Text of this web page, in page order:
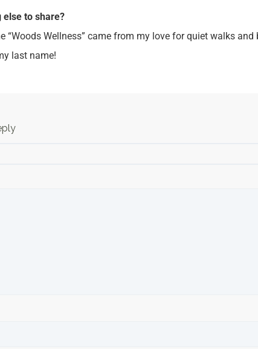
else to share?
“Woods Wellness” came from my love for quiet walks
last name!